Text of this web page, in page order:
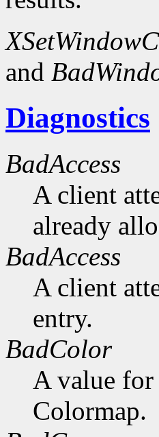
and
Diagnostics
BadAccess
A client
already
BadAccess
A client
entry.
BadColor
A value for
Colormap.